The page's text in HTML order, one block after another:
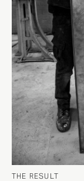
THE RESULT